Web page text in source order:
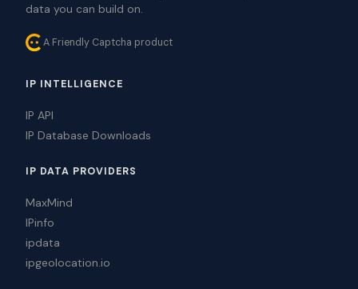
data you can build on.
A Friendly Captcha product
IP INTELLIGENCE
IP API
IP Database Downloads
IP DATA PROVIDERS
MaxMind
IPinfo
ipdata
ipgeolocation.io